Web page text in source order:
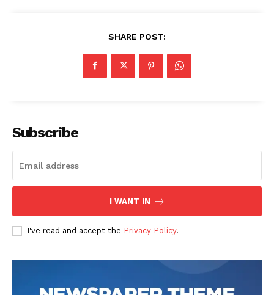
SHARE POST:
Subscribe
I WANT IN
I've read and accept the Privacy Policy.